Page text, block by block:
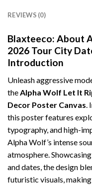
REVIEWS (0)
Blaxteeco: About
2026 Tour City
Introduction
Unleash aggressive
the Alpha Wolf Let It
Decor Poster Canvas
this poster features
typography, and high-
Alpha Wolf’s intense
atmosphere.
and dates, the design
futuristic visuals,